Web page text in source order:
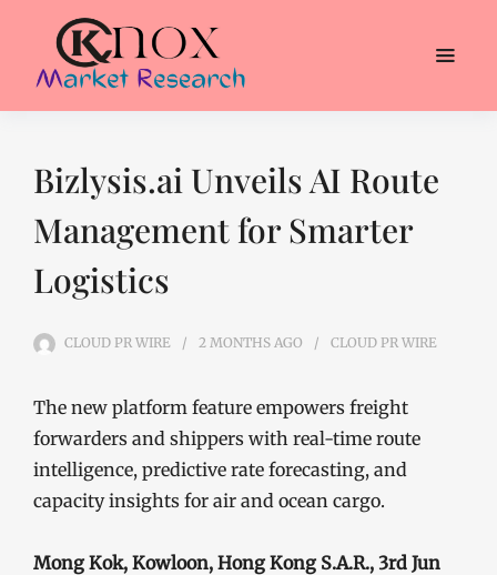
Bizlysis.ai Unveils AI Route
Management for Smarter
Logistics
CLOUD PR WIRE 2 MONTHS AGO CLOUD PR WIRE
The new platform feature empowers freight
forwarders and shippers with real-time route
intelligence, predictive rate forecasting, and
capacity insights for air and ocean cargo.
Mong Kok, Kowloon, Hong Kong S.A.R., 3rd Jun